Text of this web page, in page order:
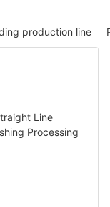
production line